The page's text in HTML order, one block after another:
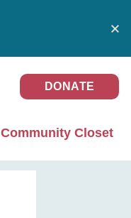
DONATE
Community Closet